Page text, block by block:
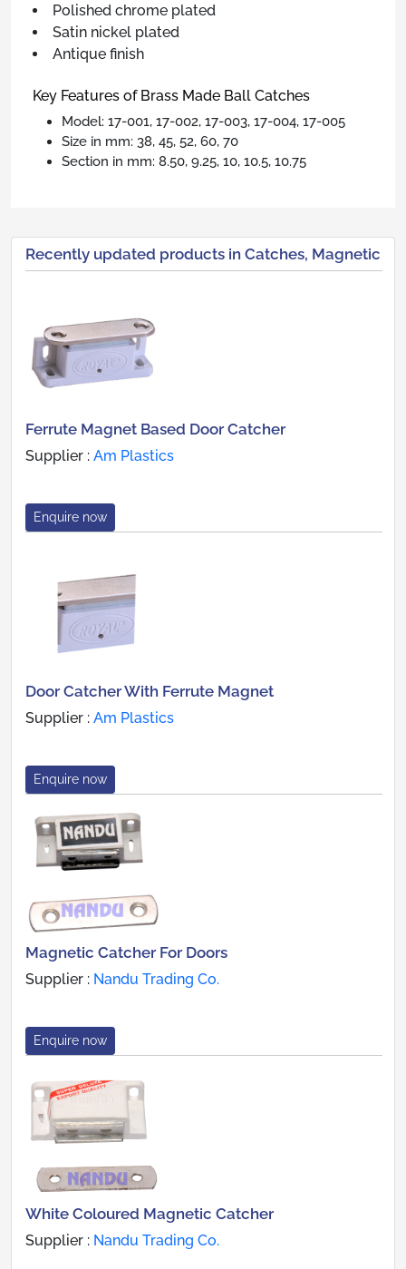
Polished chrome plated
Satin nickel plated
Antique finish
Key Features of Brass Made Ball Catches
Model: 17-001, 17-002, 17-003, 17-004, 17-005
Size in mm: 38, 45, 52, 60, 70
Section in mm: 8.50, 9.25, 10, 10.5, 10.75
Recently updated products in Catches, Magnetic
Ferrute Magnet Based Door Catcher
Supplier : Am Plastics
Enquire now
Door Catcher With Ferrute Magnet
Supplier : Am Plastics
Enquire now
Magnetic Catcher For Doors
Supplier : Nandu Trading Co.
Enquire now
White Coloured Magnetic Catcher
Supplier : Nandu Trading Co.